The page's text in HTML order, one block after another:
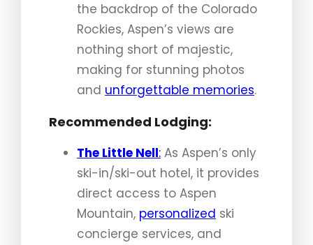
the backdrop of the Colorado
Rockies, Aspen’s views are
nothing short of majestic,
making for stunning photos
and unforgettable memories.
Recommended Lodging:
The Little Nell: As Aspen’s only
ski-in/ski-out hotel, it provides
direct access to Aspen
Mountain, personalized ski
concierge services, and